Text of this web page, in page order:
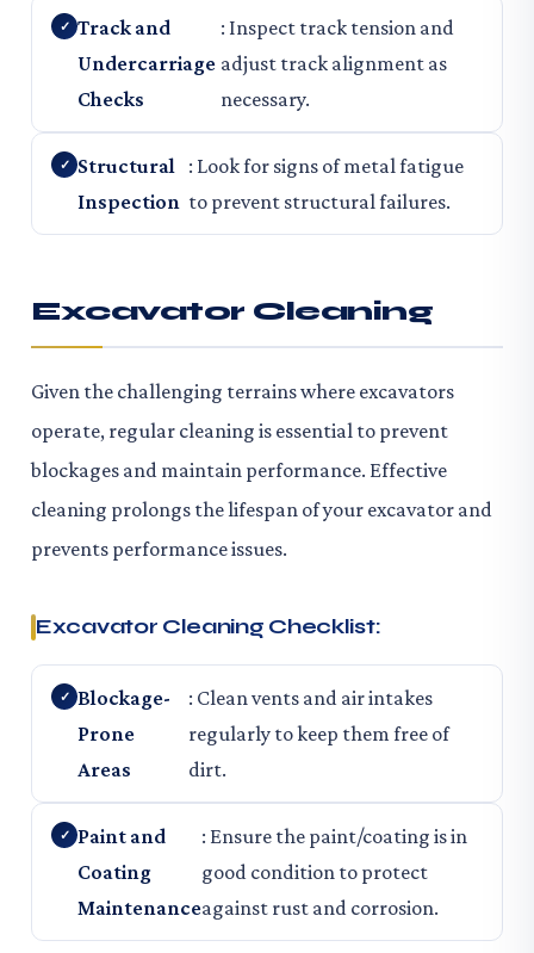
Track and
Undercarriage
Checks
: Inspect track tension and
adjust track alignment as
necessary.
Structural
Inspection
: Look for signs of metal fatigue
to prevent structural failures.
Excavator Cleaning
Given the challenging terrains where excavators
operate, regular cleaning is essential to prevent
blockages and maintain performance. Effective
cleaning prolongs the lifespan of your excavator and
prevents performance issues.
Excavator Cleaning Checklist:
Blockage-
Prone
Areas
: Clean vents and air intakes
regularly to keep them free of
dirt.
Paint and
Coating
Maintenance
: Ensure the paint/coating is in
good condition to protect
against rust and corrosion.